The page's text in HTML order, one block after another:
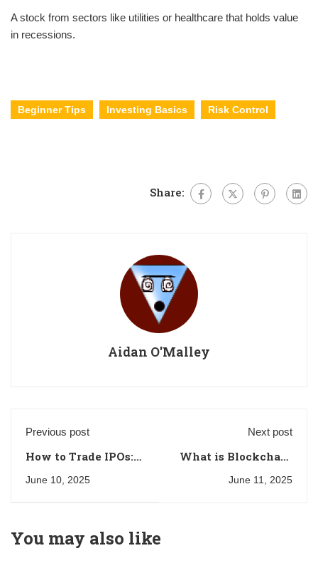
A stock from sectors like utilities or healthcare that holds value
in recessions.
Beginner Tips Investing Basics Risk Control
Share:
Aidan O'Malley
Previous post
How to Trade IPOs:
A Beginner's Guide
June 10, 2025
Next post
What is Blockchain
Trading and How to
June 11, 2025
You may also like